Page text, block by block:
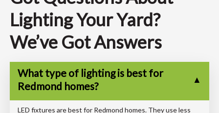
Lighting Your Yard?
We’ve Got Answers
What type of lighting is best for
Redmond homes?
LED fixtures are best for Redmond homes. They use less